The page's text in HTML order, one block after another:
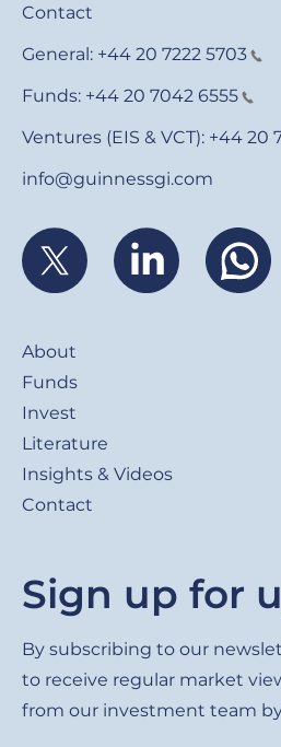
Contact
General: +44 20 7222 5703
Funds: +44 20 7042 6555
Ventures (EIS & VCT): +44 20
info@guinnessgi.com
About
Funds
Invest
Literature
Insights & Videos
Contact
Sign up for
By subscribing to our
to receive regular market
from our investment team